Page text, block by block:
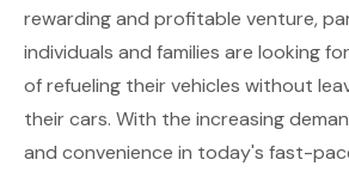
rewarding and profitable venture,
individuals and families are looking
of refueling their vehicles without
their cars. With the increasing
and convenience in today's fast-